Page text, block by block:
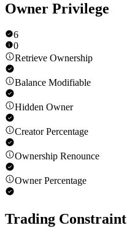
Owner Privilege
6
0
Retrieve Ownership
Balance Modifiable
Hidden Owner
Creator Percentage
Ownership Renounce
Owner Percentage
Trading Constraint